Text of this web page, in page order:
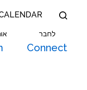
לחבר
Connect